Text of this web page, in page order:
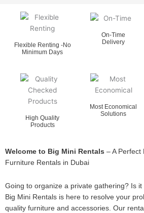
Flexible Renting -No
Minimum Days
On-Time
Delivery
High Quality
Products
Most Economical
Solutions
Welcome to Big Mini Rentals – A Perfect
Furniture Rentals in Dubai
Going to organize a private gathering? Is
Big Mini Rentals is here to resolve your
quality furniture and accessories. Our